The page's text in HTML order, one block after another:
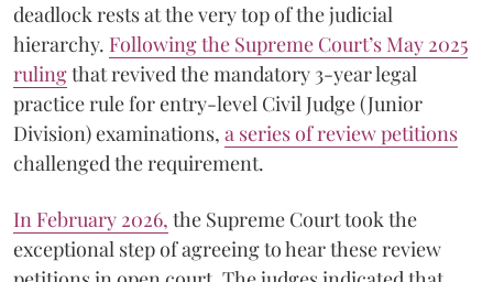
deadlock rests at the very top of the judicial
hierarchy. Following the Supreme Court’s May 2025
rulingthat revived the mandatory 3-year legal
practice rule for entry-level Civil Judge (Junior
Division) examinations, a series of review petitions
challenged the requirement.
​In February 2026, the Supreme Court took the
exceptional step of agreeing to hear these review